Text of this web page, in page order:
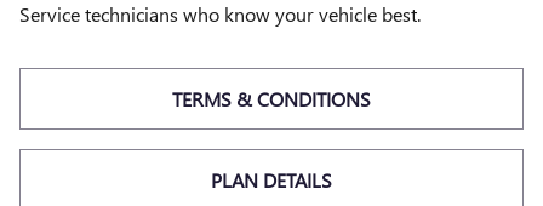
Service technicians who know your vehicle best.
TERMS & CONDITIONS
PLAN DETAILS